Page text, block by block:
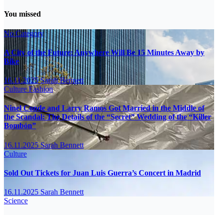
You missed
No Category
A City of the Future: Anywhere Will Be 15 Minutes Away by
Bike
16.11.2025Sarah Bennett
CultureFashion
Ninel Conde and Larry Ramos Got Married in the Middle of
the Scandal: The Details of the “Secret” Wedding of the “Killer
Bombón”
16.11.2025Sarah Bennett
Culture
Sold Out Tickets for Juan Luis Guerra’s Concert in Madrid
16.11.2025 Sarah Bennett
Science